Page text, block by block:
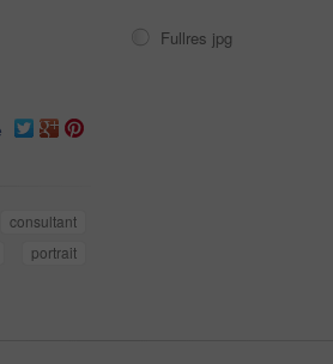
consultant
portrait
Fullres jpg